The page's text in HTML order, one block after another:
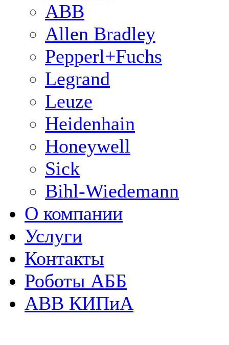
ABB
Allen Bradley
Pepperl+Fuchs
Legrand
Leuze
Heidenhain
Honeywell
Sick
Bihl-Wiedemann
О компании
Услуги
Контакты
Роботы АББ
ABB КИПиА